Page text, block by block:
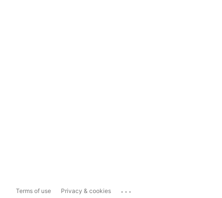
Terms of use Privacy & cookies ...